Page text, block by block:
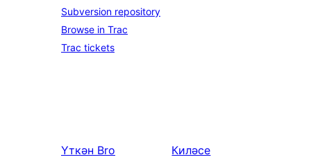
Subversion repository
Browse in Trac
Trac tickets
Үткән Bro
Киләсе